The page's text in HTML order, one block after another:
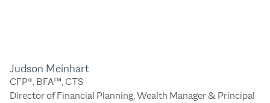
Judson Meinhart
CFP®, BFA™, CTS
Director of Financial Planning, Wealth Manager & Principal